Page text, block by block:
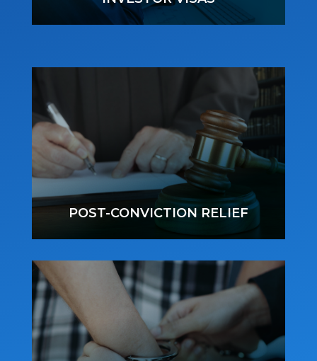
POST-CONVICTION RELIEF